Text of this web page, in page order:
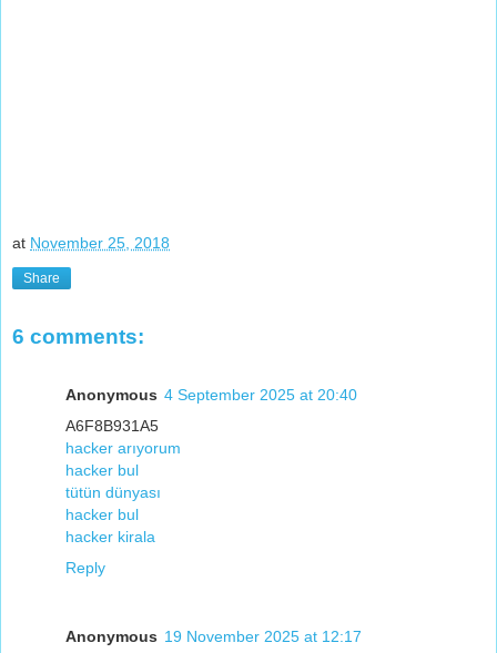
at November 25, 2018
Share
6 comments:
Anonymous 4 September 2025 at 20:40
A6F8B931A5
hacker arıyorum
hacker bul
tütün dünyası
hacker bul
hacker kirala
Reply
Anonymous 19 November 2025 at 12:17